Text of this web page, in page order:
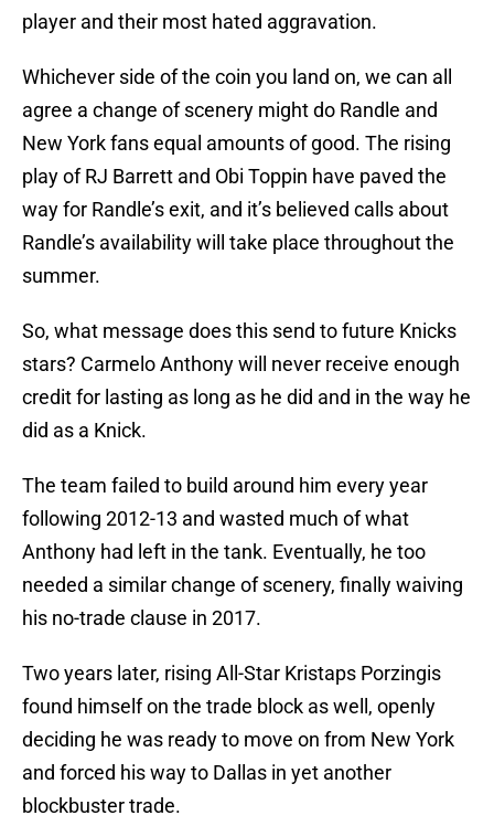
player and their most hated aggravation.
Whichever side of the coin you land on, we can all
agree a change of scenery might do Randle and
New York fans equal amounts of good. The rising
play of RJ Barrett and Obi Toppin have paved the
way for Randle’s exit, and it’s believed calls about
Randle’s availability will take place throughout the
summer.
So, what message does this send to future Knicks
stars? Carmelo Anthony will never receive enough
credit for lasting as long as he did and in the way he
did as a Knick.
The team failed to build around him every year
following 2012-13 and wasted much of what
Anthony had left in the tank. Eventually, he too
needed a similar change of scenery, finally waiving
his no-trade clause in 2017.
Two years later, rising All-Star Kristaps Porzingis
found himself on the trade block as well, openly
deciding he was ready to move on from New York
and forced his way to Dallas in yet another
blockbuster trade.